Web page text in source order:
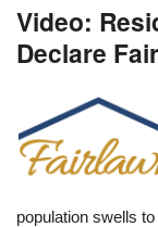
Video:
Declare
population swells